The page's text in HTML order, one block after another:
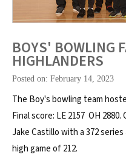
BOYS' BOWLING
HIGHLANDERS
Posted on: February 14, 2023
The Boy's bowling team
Final score: LE 2157 OH
Jake Castillo with a 372
high game of 212.